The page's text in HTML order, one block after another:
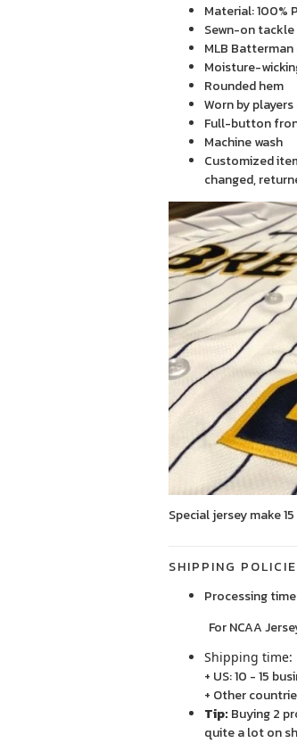
Material: 100%
Sewn-on
MLB
Moisture-
Rounded hem
Worn by
Full-button
Machine wash
Customized
changed,
Special jersey make
SHIPPING
Processing
For NCAA Jersey,
Shipping time:
+ US: 10 - 15
+ Other
Tip: Buying 2
quite a lot on